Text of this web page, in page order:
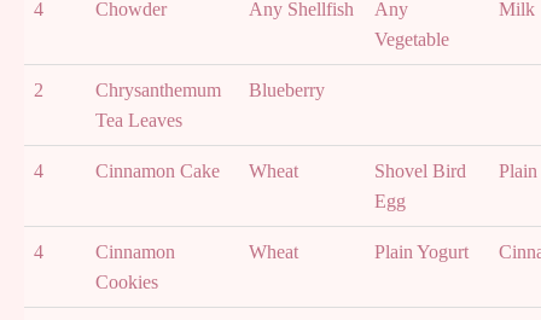
4 Chowder Any Shellfish
Any
Vegetable
Milk
2
Chrysanthemum
Tea Leaves
Blueberry
4 Cinnamon Cake Wheat
Shovel Bird
Egg
4
Cinnamon
Cookies
Wheat Plain Yogurt